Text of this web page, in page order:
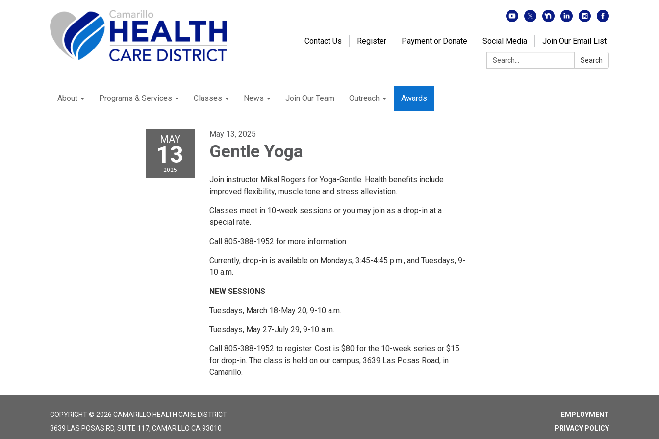
Contact Us Register Payment or Donate Social Media
Join Our Email List
Search:
Search
About Programs & Services Classes News Join Our Team Outreach Awards
MAY
13
2025
May 13, 2025
Gentle Yoga
Join instructor Mikal Rogers for Yoga-Gentle. Health benefits include
improved flexibility, muscle tone and stress alleviation.
Classes meet in 10-week sessions or you may join as a drop-in at a
special rate.
Call 805-388-1952 for more information.
Currently, drop-in is available on Mondays, 3:45-4:45 p.m., and Tuesdays, 9-
10 a.m.
NEW SESSIONS
Tuesdays, March 18-May 20, 9-10 a.m.
Tuesdays, May 27-July 29, 9-10 a.m.
Call 805-388-1952 to register. Cost is $80 for the 10-week series or $15
for drop-in. The class is held on our campus, 3639 Las Posas Road, in
Camarillo.
COPYRIGHT © 2026 CAMARILLO HEALTH CARE DISTRICT
3639 LAS POSAS RD, SUITE 117, CAMARILLO CA 93010
EMPLOYMENT
PRIVACY POLICY